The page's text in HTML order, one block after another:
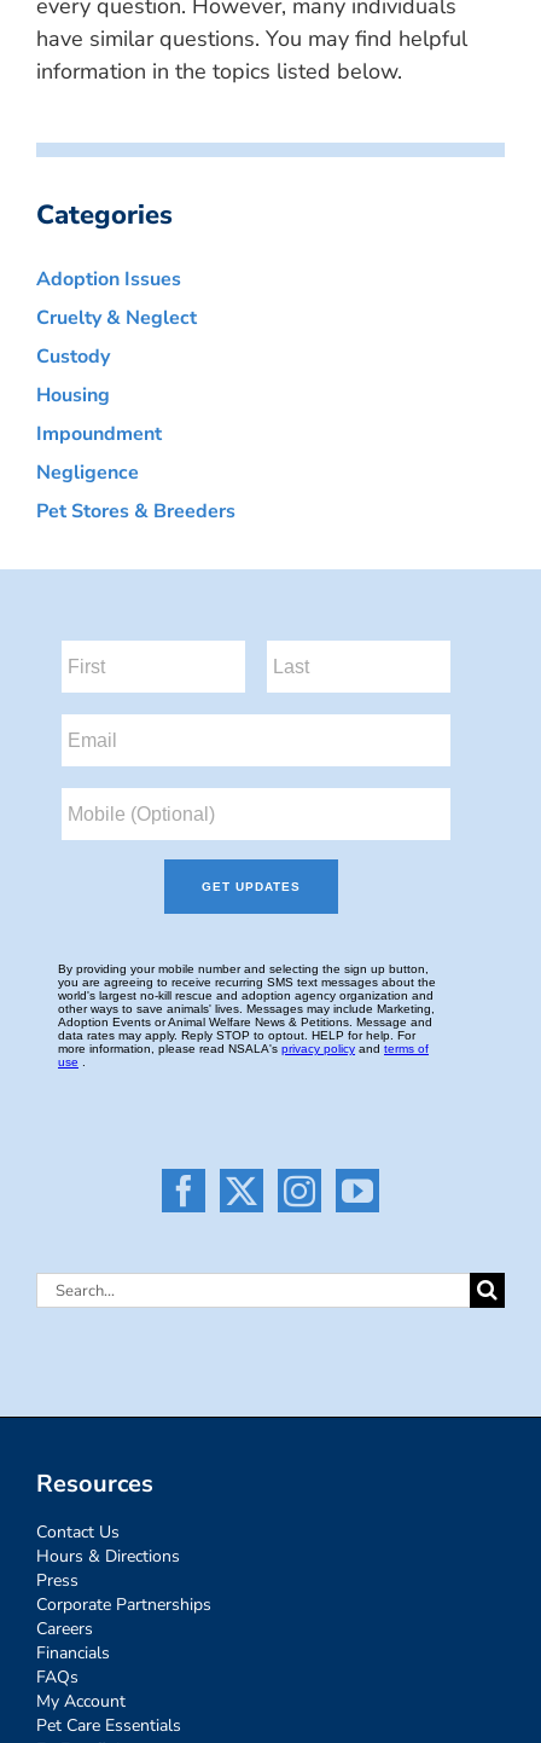
every question. However, many individuals
have similar questions. You may find helpful
information in the topics listed below.
Categories
Adoption Issues
Cruelty & Neglect
Custody
Housing
Impoundment
Negligence
Pet Stores & Breeders
Search
Resources
Contact Us
Hours & Directions
Press
Corporate Partnerships
Careers
Financials
FAQs
My Account
Pet Care Essentials